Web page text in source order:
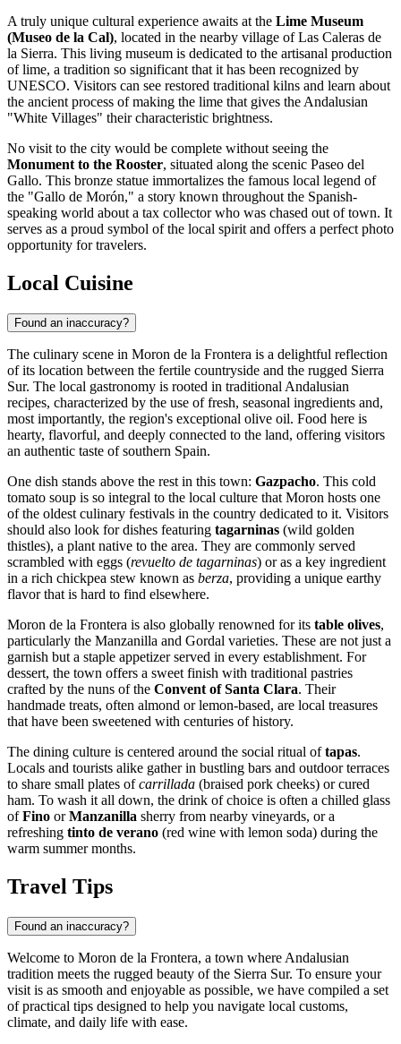
A truly unique cultural experience awaits at the Lime Museum
(Museo de la Cal), located in the nearby village of Las Caleras de
la Sierra. This living museum is dedicated to the artisanal production
of lime, a tradition so significant that it has been recognized by
UNESCO. Visitors can see restored traditional kilns and learn about
the ancient process of making the lime that gives the Andalusian
"White Villages" their characteristic brightness.
No visit to the city would be complete without seeing the
Monument to the Rooster, situated along the scenic Paseo del
Gallo. This bronze statue immortalizes the famous local legend of
the "Gallo de Morón," a story known throughout the Spanish-
speaking world about a tax collector who was chased out of town. It
serves as a proud symbol of the local spirit and offers a perfect photo
opportunity for travelers.
Local Cuisine
Found an inaccuracy?
The culinary scene in Moron de la Frontera is a delightful reflection
of its location between the fertile countryside and the rugged Sierra
Sur. The local gastronomy is rooted in traditional Andalusian
recipes, characterized by the use of fresh, seasonal ingredients and,
most importantly, the region's exceptional olive oil. Food here is
hearty, flavorful, and deeply connected to the land, offering visitors
an authentic taste of southern Spain.
One dish stands above the rest in this town: Gazpacho. This cold
tomato soup is so integral to the local culture that Moron hosts one
of the oldest culinary festivals in the country dedicated to it. Visitors
should also look for dishes featuring tagarninas (wild golden
thistles), a plant native to the area. They are commonly served
scrambled with eggs (revuelto de tagarninas) or as a key ingredient
in a rich chickpea stew known as berza, providing a unique earthy
flavor that is hard to find elsewhere.
Moron de la Frontera is also globally renowned for its table olives,
particularly the Manzanilla and Gordal varieties. These are not just a
garnish but a staple appetizer served in every establishment. For
dessert, the town offers a sweet finish with traditional pastries
crafted by the nuns of the Convent of Santa Clara. Their
handmade treats, often almond or lemon-based, are local treasures
that have been sweetened with centuries of history.
The dining culture is centered around the social ritual oftapas.
Locals and tourists alike gather in bustling bars and outdoor terraces
to share small plates ofcarrillada (braised pork cheeks) or cured
ham. To wash it all down, the drink of choice is often a chilled glass
ofFino orManzanilla sherry from nearby vineyards, or a
refreshing tinto de verano (red wine with lemon soda) during the
warm summer months.
Travel Tips
Found an inaccuracy?
Welcome to Moron de la Frontera, a town where Andalusian
tradition meets the rugged beauty of the Sierra Sur. To ensure your
visit is as smooth and enjoyable as possible, we have compiled a set
of practical tips designed to help you navigate local customs,
climate, and daily life with ease.